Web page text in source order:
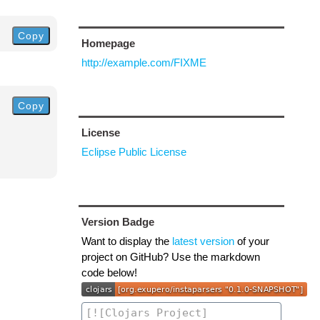
Copy
Copy
Homepage
http://example.com/FIXME
License
Eclipse Public License
Version Badge
Want to display the latest versionof your
project on GitHub? Use the markdown
code below!